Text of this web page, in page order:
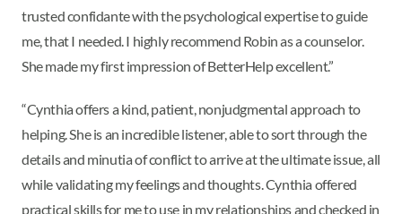
trusted confidante with the psychological expertise to guide
me, that I needed. I highly recommend Robin as a counselor.
She made my first impression of BetterHelp excellent.”
“Cynthia offers a kind, patient, nonjudgmental approach to
helping. She is an incredible listener, able to sort through the
details and minutia of conflict to arrive at the ultimate issue, all
while validating my feelings and thoughts. Cynthia offered
practical skills for me to use in my relationships and checked in